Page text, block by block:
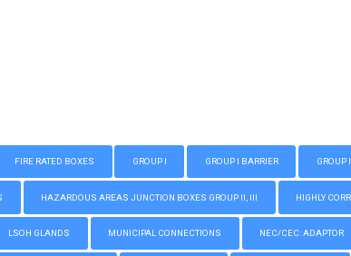
FIRE RATED BOXES GROUP I GROUP I BARRIER GROUP
HAZARDOUS AREAS JUNCTION BOXES GROUP II, III HIGHLY
LSOH GLANDS MUNICIPAL CONNECTIONS NEC/CEC: ADAPTOR